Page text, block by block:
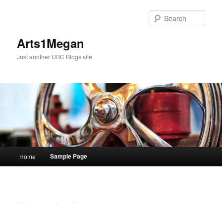
Arts1Megan
Just another UBC Blogs site
Home Sample Page